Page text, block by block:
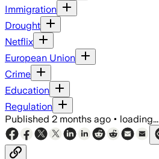
Immigration
Drought
Netflix
European Union
Crime
Education
Regulation
Published 2 months ago • loading...